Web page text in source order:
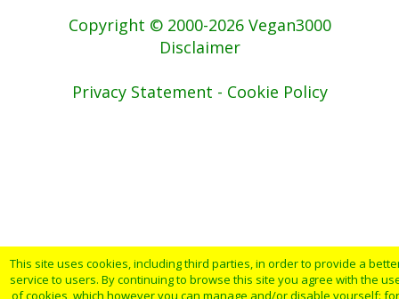
Copyright © 2000-2026 Vegan3000
Disclaimer
Privacy Statement - Cookie Policy
This site uses cookies, including third parties, in order to provide a
service to users. By continuing to browse this site you agree with the
of cookies, which however you can manage and/or disable yourself: for